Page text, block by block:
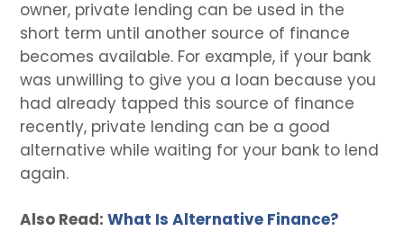
owner, private lending can be used in the
short term until another source of finance
becomes available. For example, if your bank
was unwilling to give you a loan because you
had already tapped this source of finance
recently, private lending can be a good
alternative while waiting for your bank to lend
again.
Also Read:What Is Alternative Finance?